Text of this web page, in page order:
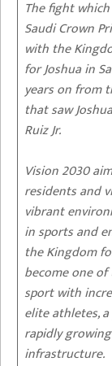
The fight
Saudi Crown
with the
for Joshua in
years on from
that saw
Ruiz Jr.
Vision 2030
residents and
vibrant
in sports and
the Kingdom
become one
sport with
elite athletes,
rapidly
infrastructure.